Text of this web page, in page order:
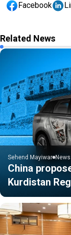
Facebook
Related News
Sehend Mayiwar News
China
Kurdistan